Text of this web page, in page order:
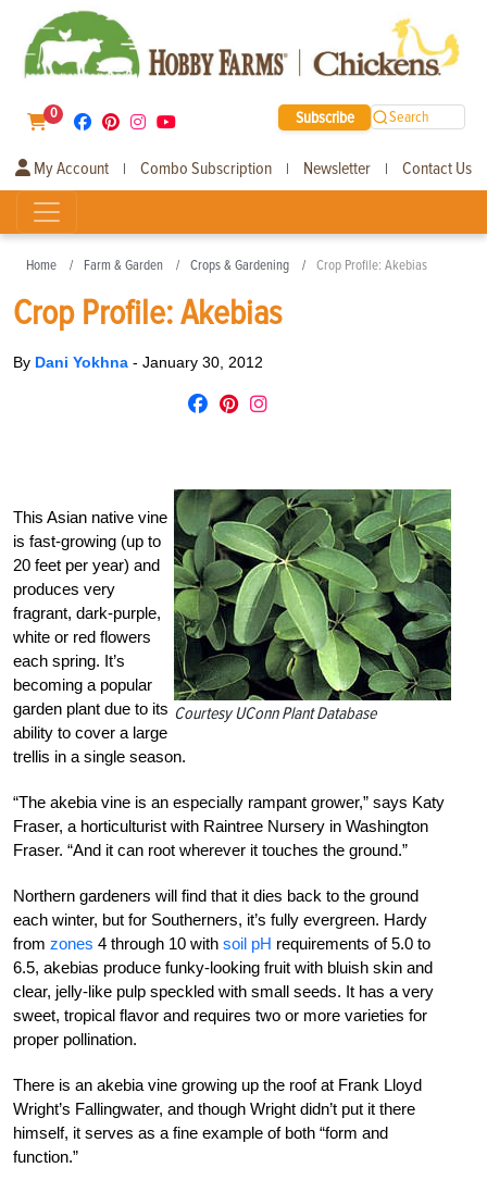
0 Subscribe Search
My Account | Combo Subscription | Newsletter | Contact Us
Home Farm & Garden Crops & Gardening Crop Profile: Akebias
Crop Profile: Akebias
By Dani Yokhna - January 30, 2012
Courtesy UConn Plant Database
This Asian native vine
is fast-growing (up to
20 feet per year) and
produces very
fragrant, dark-purple,
white or red flowers
each spring. It’s
becoming a popular
garden plant due to its
ability to cover a large
trellis in a single season.
“The akebia vine is an especially rampant grower,” says Katy
Fraser, a horticulturist with Raintree Nursery in Washington
Fraser. “And it can root wherever it touches the ground.”
Northern gardeners will find that it dies back to the ground
each winter, but for Southerners, it’s fully evergreen. Hardy
from zones 4 through 10 with soil pH requirements of 5.0 to
6.5, akebias produce funky-looking fruit with bluish skin and
clear, jelly-like pulp speckled with small seeds. It has a very
sweet, tropical flavor and requires two or more varieties for
proper pollination.
There is an akebia vine growing up the roof at Frank Lloyd
Wright’s Fallingwater, and though Wright didn’t put it there
himself, it serves as a fine example of both “form and
function.”